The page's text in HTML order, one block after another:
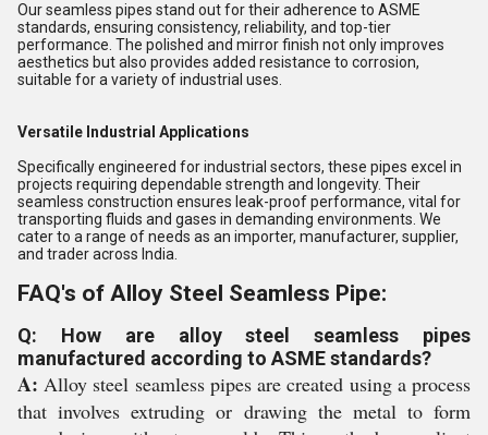
Our seamless pipes stand out for their adherence to ASME
standards, ensuring consistency, reliability, and top-tier
performance. The polished and mirror finish not only improves
aesthetics but also provides added resistance to corrosion,
suitable for a variety of industrial uses.
Versatile Industrial Applications
Specifically engineered for industrial sectors, these pipes excel in
projects requiring dependable strength and longevity. Their
seamless construction ensures leak-proof performance, vital for
transporting fluids and gases in demanding environments. We
cater to a range of needs as an importer, manufacturer, supplier,
and trader across India.
FAQ's of Alloy Steel Seamless Pipe:
Q: How are alloy steel seamless pipes
manufactured according to ASME standards?
A: Alloy steel seamless pipes are created using a process
that involves extruding or drawing the metal to form